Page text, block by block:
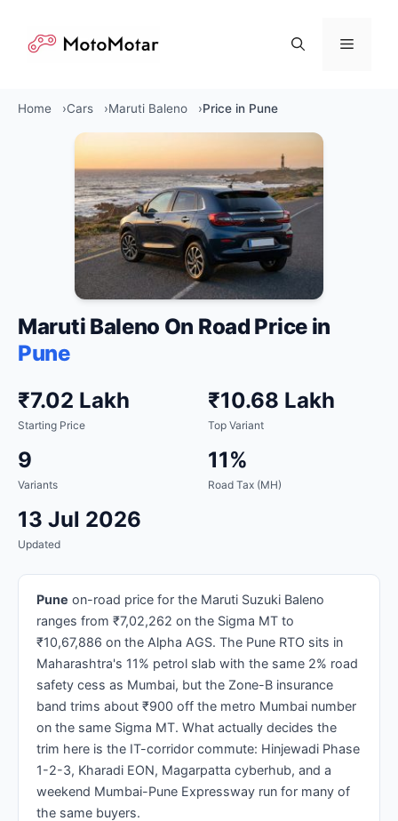
content
Menu
Home Cars Maruti Baleno Price in Pune
Maruti Baleno On Road Price in
Pune
₹7.02 Lakh
Starting Price
₹10.68 Lakh
Top Variant
9
Variants
11%
Road Tax (MH)
13 Jul 2026
Updated
Pune on-road price for the Maruti Suzuki Baleno
ranges from ₹7,02,262 on the Sigma MT to
₹10,67,886 on the Alpha AGS. The Pune RTO sits in
Maharashtra's 11% petrol slab with the same 2% road
safety cess as Mumbai, but the Zone-B insurance
band trims about ₹900 off the metro Mumbai number
on the same Sigma MT. What actually decides the
trim here is the IT-corridor commute: Hinjewadi Phase
1-2-3, Kharadi EON, Magarpatta cyberhub, and a
weekend Mumbai-Pune Expressway run for many of
the same buyers.